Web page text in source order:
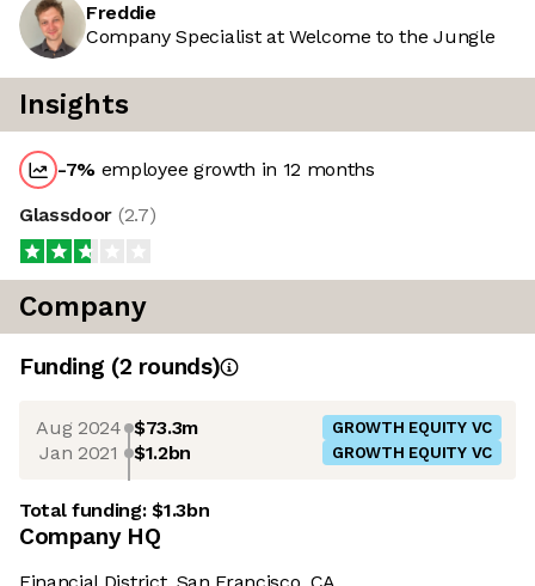
Freddie
Company Specialist at Welcome to the Jungle
Insights
-7% employee growth in 12 months
Glassdoor (2.7)
Company
Funding (2 rounds)
Aug 2024 $73.3m GROWTH EQUITY VC
Jan 2021 $1.2bn GROWTH EQUITY VC
Total funding:$1.3bn
Company HQ